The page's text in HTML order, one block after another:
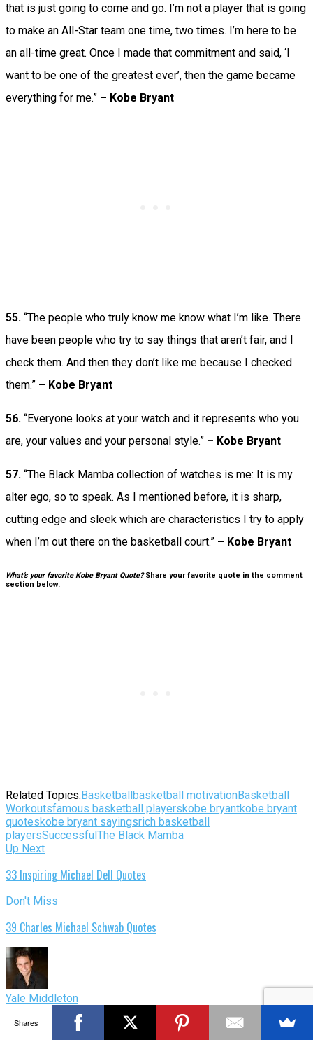
that is just going to come and go. I’m not a player that is going
to make an All-Star team one time, two times. I’m here to be
an all-time great. Once I made that commitment and said, ‘I
want to be one of the greatest ever’, then the game became
everything for me.” – Kobe Bryant
55. “The people who truly know me know what I’m like. There
have been people who try to say things that aren’t fair, and I
check them. And then they don’t like me because I checked
them.” – Kobe Bryant
56. “Everyone looks at your watch and it represents who you
are, your values and your personal style.” – Kobe Bryant
57. “The Black Mamba collection of watches is me: It is my
alter ego, so to speak. As I mentioned before, it is sharp,
cutting edge and sleek which are characteristics I try to apply
when I’m out there on the basketball court.” – Kobe Bryant
What’s your favorite Kobe Bryant Quote?Share your favorite quote in the comment
section below.
Related Topics:Basketballbasketball motivationBasketball
Workoutsfamous basketball playerskobe bryantkobe bryant
quoteskobe bryant sayingsrich basketball
playersSuccessfulThe Black Mamba
Up Next
33 Inspiring Michael Dell Quotes
Don't Miss
39 Charles Michael Schwab Quotes
Yale Middleton
Yale Middleton is a Revenue Specialist for Hilton Worldwide.
He is passionate about personal development, leadership,
Shares